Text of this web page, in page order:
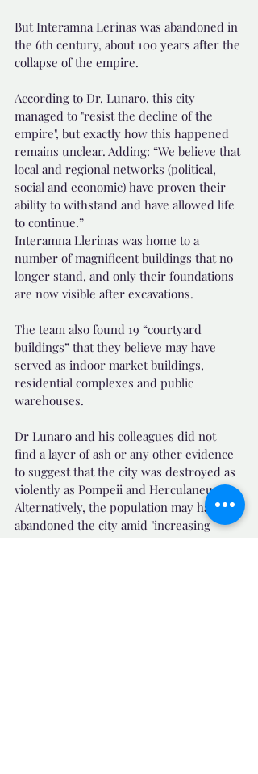
But Interamna Lerinas was abandoned in
the 6th century, about 100 years after the
collapse of the empire.
According to Dr. Lunaro, this city
managed to "resist the decline of the
empire", but exactly how this happened
remains unclear. Adding: “We believe that
local and regional networks (political,
social and economic) have proven their
ability to withstand and have allowed life
to continue.”
Interamna Llerinas was home to a
number of magnificent buildings that no
longer stand, and only their foundations
are now visible after excavations.
The team also found 19 “courtyard
buildings” that they believe may have
served as indoor market buildings,
residential complexes and public
warehouses.
Dr Lunaro and his colleagues did not
find a layer of ash or any other evidence
to suggest that the city was destroyed as
violently as Pompeii and Herculaneum.
Alternatively, the population may have
abandoned the city amid "increasing